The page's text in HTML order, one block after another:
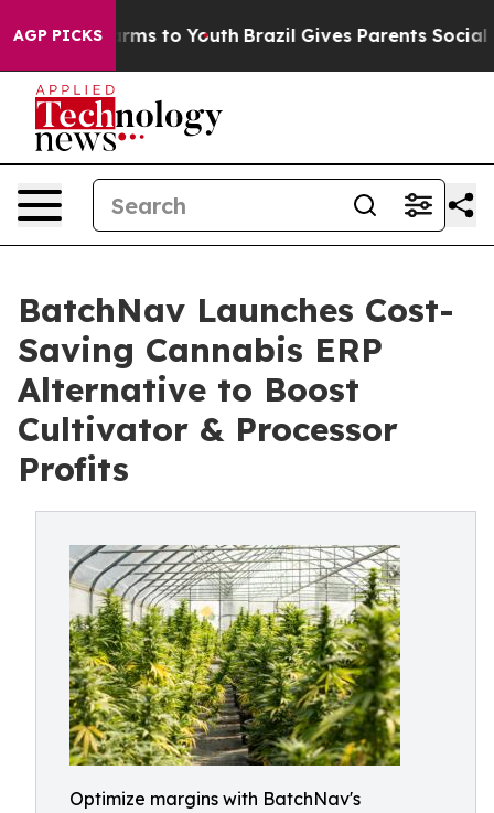
AGP PICKS
Harms to Youth Brazil Gives Parents Social
BatchNav Launches Cost-
Saving Cannabis ERP
Alternative to Boost
Cultivator & Processor
Profits
Optimize margins with BatchNav's